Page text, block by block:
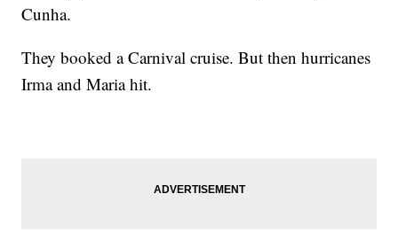
Cunha.
They booked a Carnival cruise. But then hurricanes
Irma and Maria hit.